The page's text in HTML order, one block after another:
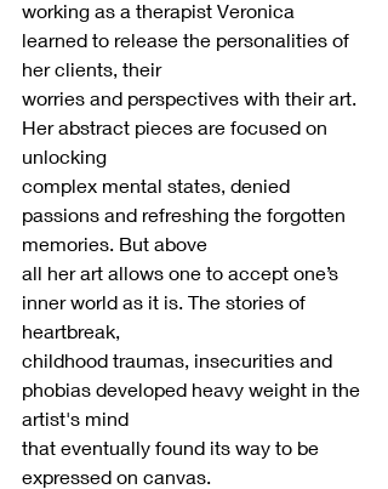
working as a therapist Veronica
learned to release the personalities of
her clients, their
worries and perspectives with their art.
Her abstract pieces are focused on
unlocking
complex mental states, denied
passions and refreshing the forgotten
memories. But above
all her art allows one to accept one’s
inner world as it is. The stories of
heartbreak,
childhood traumas, insecurities and
phobias developed heavy weight in the
artist's mind
that eventually found its way to be
expressed on canvas.